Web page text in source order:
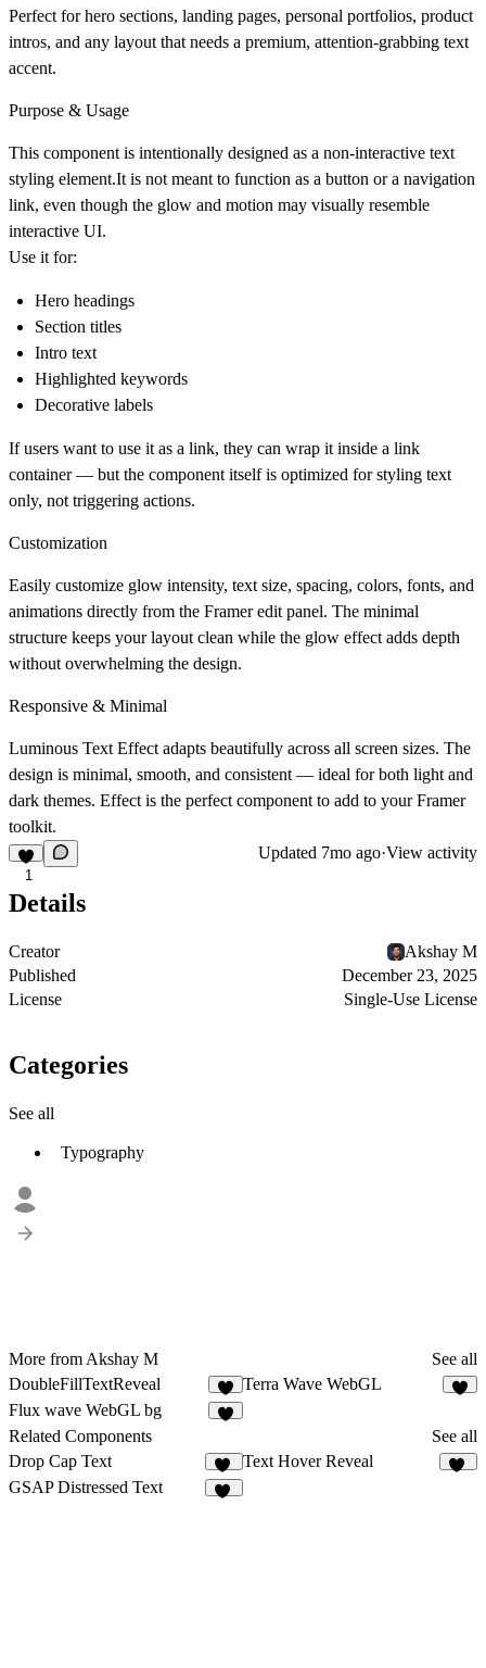
Perfect for hero sections, landing pages, personal portfolios, product
intros, and any layout that needs a premium, attention-grabbing text
accent.
Purpose & Usage
This component is intentionally designed as a non-interactive text
styling element.It is not meant to function as a button or a navigation
link, even though the glow and motion may visually resemble
interactive UI.
Use it for:
Hero headings
Section titles
Intro text
Highlighted keywords
Decorative labels
If users want to use it as a link, they can wrap it inside a link
container — but the component itself is optimized forstyling text
only, not triggering actions.
Customization
Easily customize glow intensity, text size, spacing, colors, fonts, and
animations directly from the Framer edit panel. The minimal
structure keeps your layout clean while the glow effect adds depth
without overwhelming the design.
Responsive & Minimal
Luminous Text Effect adapts beautifully across all screen sizes. The
design is minimal, smooth, and consistent — ideal for both light and
dark themes. Effect is the perfect component to add to your Framer
toolkit.
1
Updated 7mo ago·View activity
Details
Creator
Akshay M
Published
December 23, 2025
License
Single-Use License
Categories
See all
Typography
More from Akshay M
See all
DoubleFillTextReveal
Terra Wave WebGL
Flux wave WebGL bg
Related Components
See all
Drop Cap Text
24
Text Hover Reveal
GSAP Distressed Text